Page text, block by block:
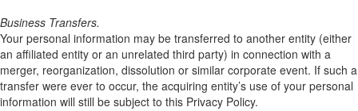
Business Transfers.
Your personal information may be transferred to another entity (either
an affiliated entity or an unrelated third party) in connection with a
merger, reorganization, dissolution or similar corporate event. If such a
transfer were ever to occur, the acquiring entity’s use of your personal
information will still be subject to this Privacy Policy.